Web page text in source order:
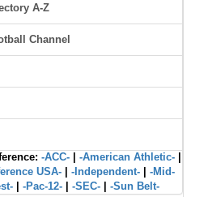
A-Z
Channel
-ACC- -American Athletic-
USA- -Independent-
-Mid-
-Pac-12- -SEC- -Sun Belt-